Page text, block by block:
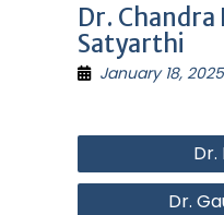
Dr.
Satyarthi
January 18, 2025
Post
Dr.
Dr.